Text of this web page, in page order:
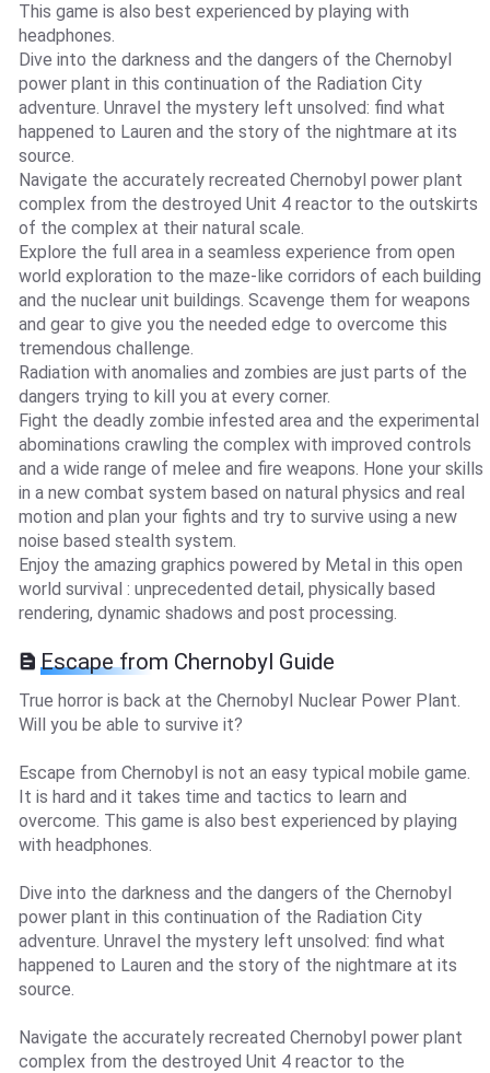
This game is also best experienced by playing with
headphones.
Dive into the darkness and the dangers of the Chernobyl
power plant in this continuation of the Radiation City
adventure. Unravel the mystery left unsolved: find what
happened to Lauren and the story of the nightmare at its
source.
Navigate the accurately recreated Chernobyl power plant
complex from the destroyed Unit 4 reactor to the outskirts
of the complex at their natural scale.
Explore the full area in a seamless experience from open
world exploration to the maze-like corridors of each building
and the nuclear unit buildings. Scavenge them for weapons
and gear to give you the needed edge to overcome this
tremendous challenge.
Radiation with anomalies and zombies are just parts of the
dangers trying to kill you at every corner.
Fight the deadly zombie infested area and the experimental
abominations crawling the complex with improved controls
and a wide range of melee and fire weapons. Hone your skills
in a new combat system based on natural physics and real
motion and plan your fights and try to survive using a new
noise based stealth system.
Enjoy the amazing graphics powered by Metal in this open
world survival : unprecedented detail, physically based
rendering, dynamic shadows and post processing.
Escape from Chernobyl Guide
True horror is back at the Chernobyl Nuclear Power Plant.
Will you be able to survive it?
Escape from Chernobyl is not an easy typical mobile game.
It is hard and it takes time and tactics to learn and
overcome. This game is also best experienced by playing
with headphones.
Dive into the darkness and the dangers of the Chernobyl
power plant in this continuation of the Radiation City
adventure. Unravel the mystery left unsolved: find what
happened to Lauren and the story of the nightmare at its
source.
Navigate the accurately recreated Chernobyl power plant
complex from the destroyed Unit 4 reactor to the